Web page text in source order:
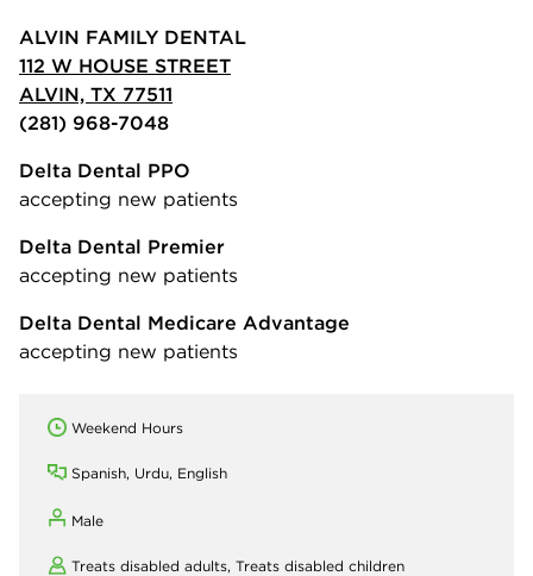
ALVIN FAMILY DENTAL
112 W HOUSE STREET
ALVIN, TX 77511
(281) 968-7048
Delta Dental PPO
accepting new patients
Delta Dental Premier
accepting new patients
Delta Dental Medicare Advantage
accepting new patients
Weekend Hours
Spanish, Urdu, English
Male
Treats disabled adults, Treats disabled children